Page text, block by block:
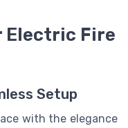
Electric Fire
Setup
with the elegance